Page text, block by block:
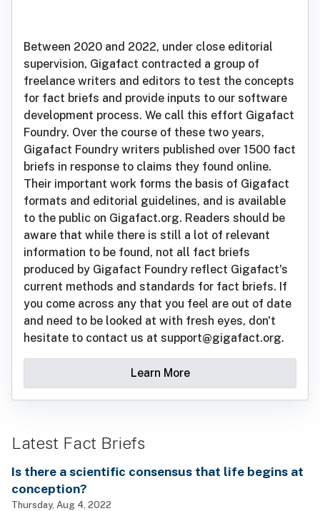
Between 2020 and 2022, under close editorial
supervision, Gigafact contracted a group of
freelance writers and editors to test the concepts
for fact briefs and provide inputs to our software
development process. We call this effort Gigafact
Foundry. Over the course of these two years,
Gigafact Foundry writers published over 1500 fact
briefs in response to claims they found online.
Their important work forms the basis of Gigafact
formats and editorial guidelines, and is available
to the public on Gigafact.org. Readers should be
aware that while there is still a lot of relevant
information to be found, not all fact briefs
produced by Gigafact Foundry reflect Gigafact's
current methods and standards for fact briefs. If
you come across any that you feel are out of date
and need to be looked at with fresh eyes, don't
hesitate to contact us at support@gigafact.org.
Learn More
Latest Fact Briefs
Is there a scientific consensus that life begins at
conception?
Thursday, Aug 4, 2022